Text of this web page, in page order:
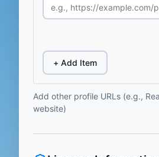
+ Add Item
Add other profile URLs (e.g.,
website)